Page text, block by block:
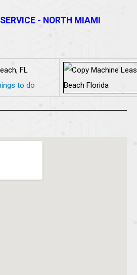
- NORTH MIAMI
FL
to do